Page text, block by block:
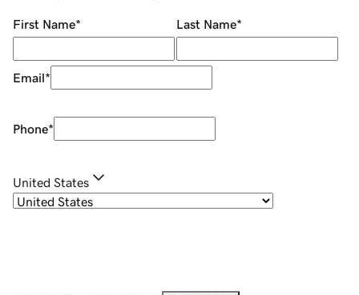
First Name* Last Name*
Email*
Phone*
United States